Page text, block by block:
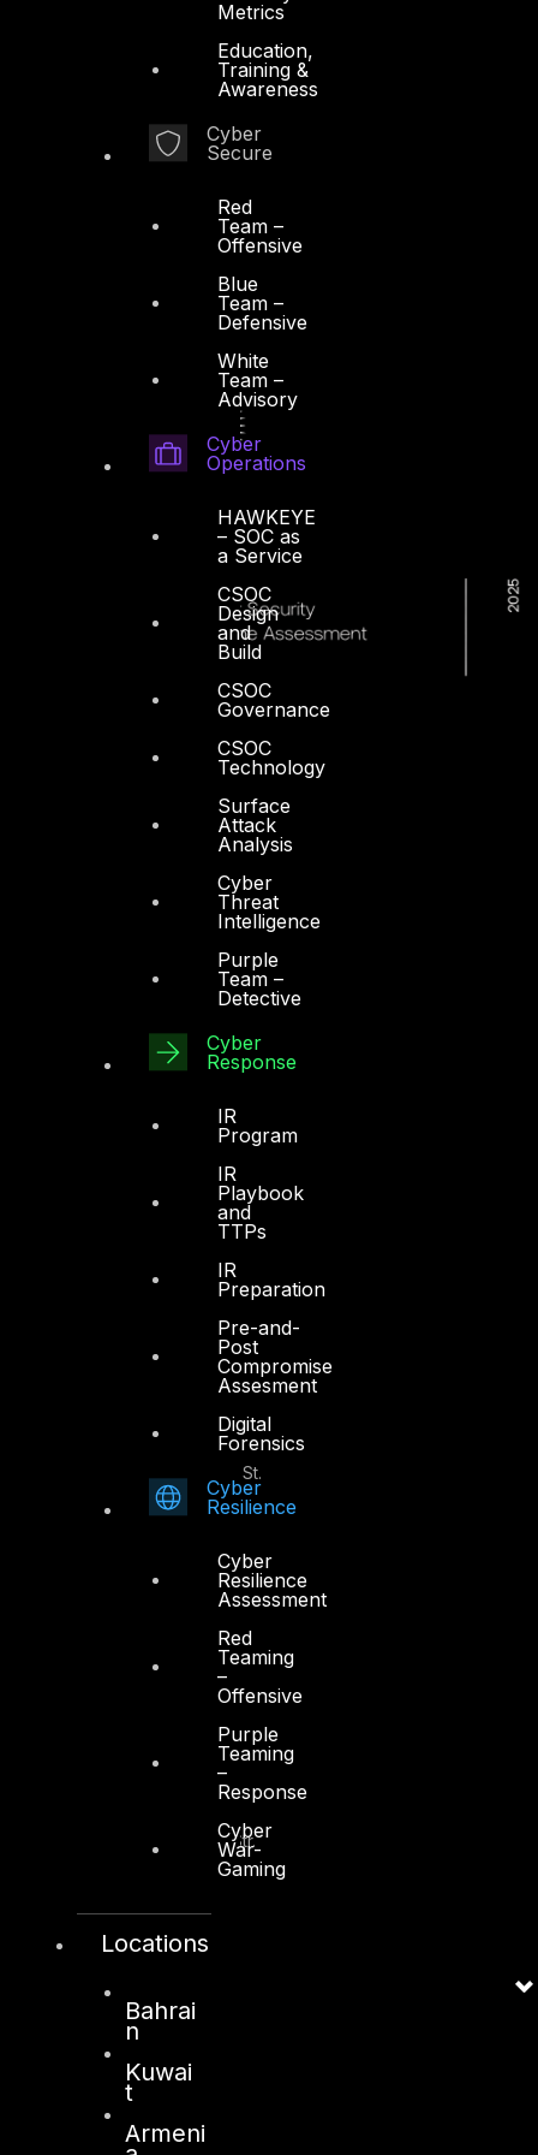
Metrics
Education,
Training &
Awareness
Cyber
Secure
Red
Team –
Offensive
Blue
Team –
Defensive
White
Team –
Advisory
Cyber
Operations
HAWKEYE
– SOC as
a Service
CSOC
Design
and
Build
CSOC
Governance
CSOC
Technology
Surface
Attack
Analysis
Cyber
Threat
Intelligence
Purple
Team –
Detective
Cyber
Response
IR
Program
IR
Playbook
and
TTPs
IR
Preparation
Pre-and-
Post
Compromise
Assesment
Digital
Forensics
Cyber
Resilience
Cyber
Resilience
Assessment
Red
Teaming
–
Offensive
Purple
Teaming
–
Response
Cyber
War-
Gaming
Locations
Bahrai
n
Kuwai
t
Armeni
Sheikh Zayed Road
Makeen Tower, Al Mawkib St.
+971 2 6573566
Moh. Thunayan AlGhanim Str.
+965 22447897
128, City Road,